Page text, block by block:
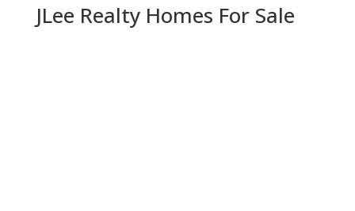
JLee Realty Homes For Sale